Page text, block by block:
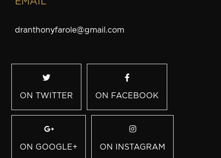
dranthonyfarole@gmail.com
ON TWITTER ON FACEBOOK
ON GOOGLE+ ON INSTAGRAM